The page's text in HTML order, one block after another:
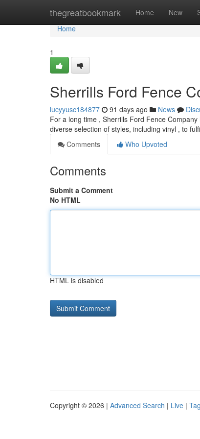
thegreatbookmark Home New
Home
Home
1
Sherrills Ford Fence
lucyyusc184877 91 days ago News
For a long time , Sherrills Ford Fence
diverse selection of styles, including vinyl , to
Comments
Who Upvoted
Comments
Submit a Comment
No HTML
HTML is disabled
Copyright © 2026 | Advanced Search | Live |